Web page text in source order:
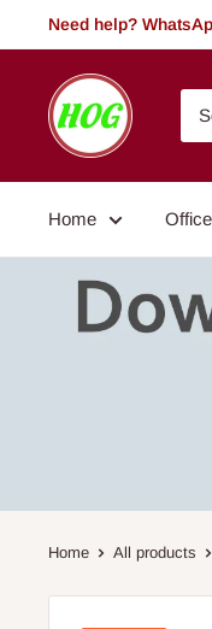
to
Need help?
HOG
-
Home.
Garden
Home Office
Home All products